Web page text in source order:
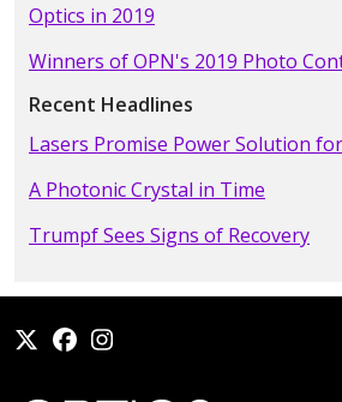
Optics in 2019
Winners of OPN's 2019 Photo
Recent Headlines
Lasers Promise Power Solution
A Photonic Crystal in Time
Trumpf Sees Signs of Recovery